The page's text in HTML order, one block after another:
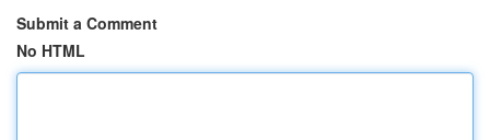
Submit a Comment
No HTML